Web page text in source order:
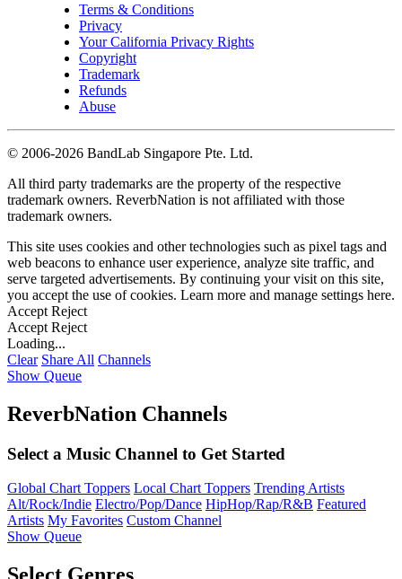
Terms & Conditions
Privacy
Your California Privacy Rights
Copyright
Trademark
Refunds
Abuse
© 2006-2026 BandLab Singapore Pte. Ltd.
All third party trademarks are the property of the respective
trademark owners. ReverbNation is not affiliated with those
trademark owners.
This site uses cookies and other technologies such as pixel tags and
web beacons to enhance user experience, analyze site traffic, and
serve targeted advertisements. By continuing your visit on this site,
you accept the use of cookies. Learn more and manage settings here.
Accept Reject
Accept Reject
Loading...
Clear Share All Channels
Show Queue
ReverbNation Channels
Select a Music Channel to Get Started
Global Chart Toppers Local Chart Toppers Trending Artists
Alt/Rock/Indie Electro/Pop/Dance HipHop/Rap/R&B Featured
Artists My Favorites Custom Channel
Show Queue